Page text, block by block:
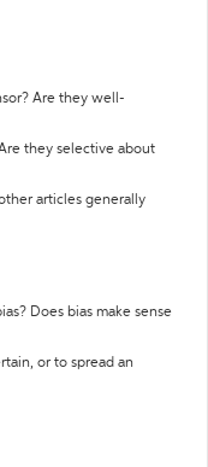
Are they well-
they selective about
articles generally
Does bias make sense
or to spread an